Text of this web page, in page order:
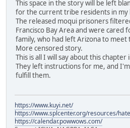
This space in the story will be left
for the current tribe residents in my
The released moqui prisoners
Francisco Bay Area and were
family, who had left Arizona to
More censored story.
This is all I will say about this
They left instructions for me, and
fulfill them.
https://www.kuyi.net/
https://www.splcenter.org/resources/
https://calendar.powwows.com/